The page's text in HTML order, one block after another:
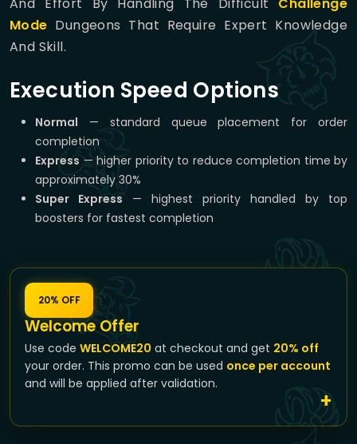
Mode Dungeons That Require Expert Knowledge
And Skill.
Execution Speed Options
Normal — standard queue placement for order
completion
Express — higher priority to reduce completion time by
approximately 30%
Super Express — highest priority handled by top
boosters for fastest completion
20% OFF
Welcome Offer
Use code WELCOME20 at checkout and get 20% off
your order. This promo can be used once per account
and will be applied after validation.